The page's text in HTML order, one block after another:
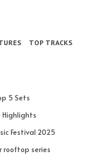
TOP TRACKS
5 Sets
Highlights
Festival 2025
rooftop series